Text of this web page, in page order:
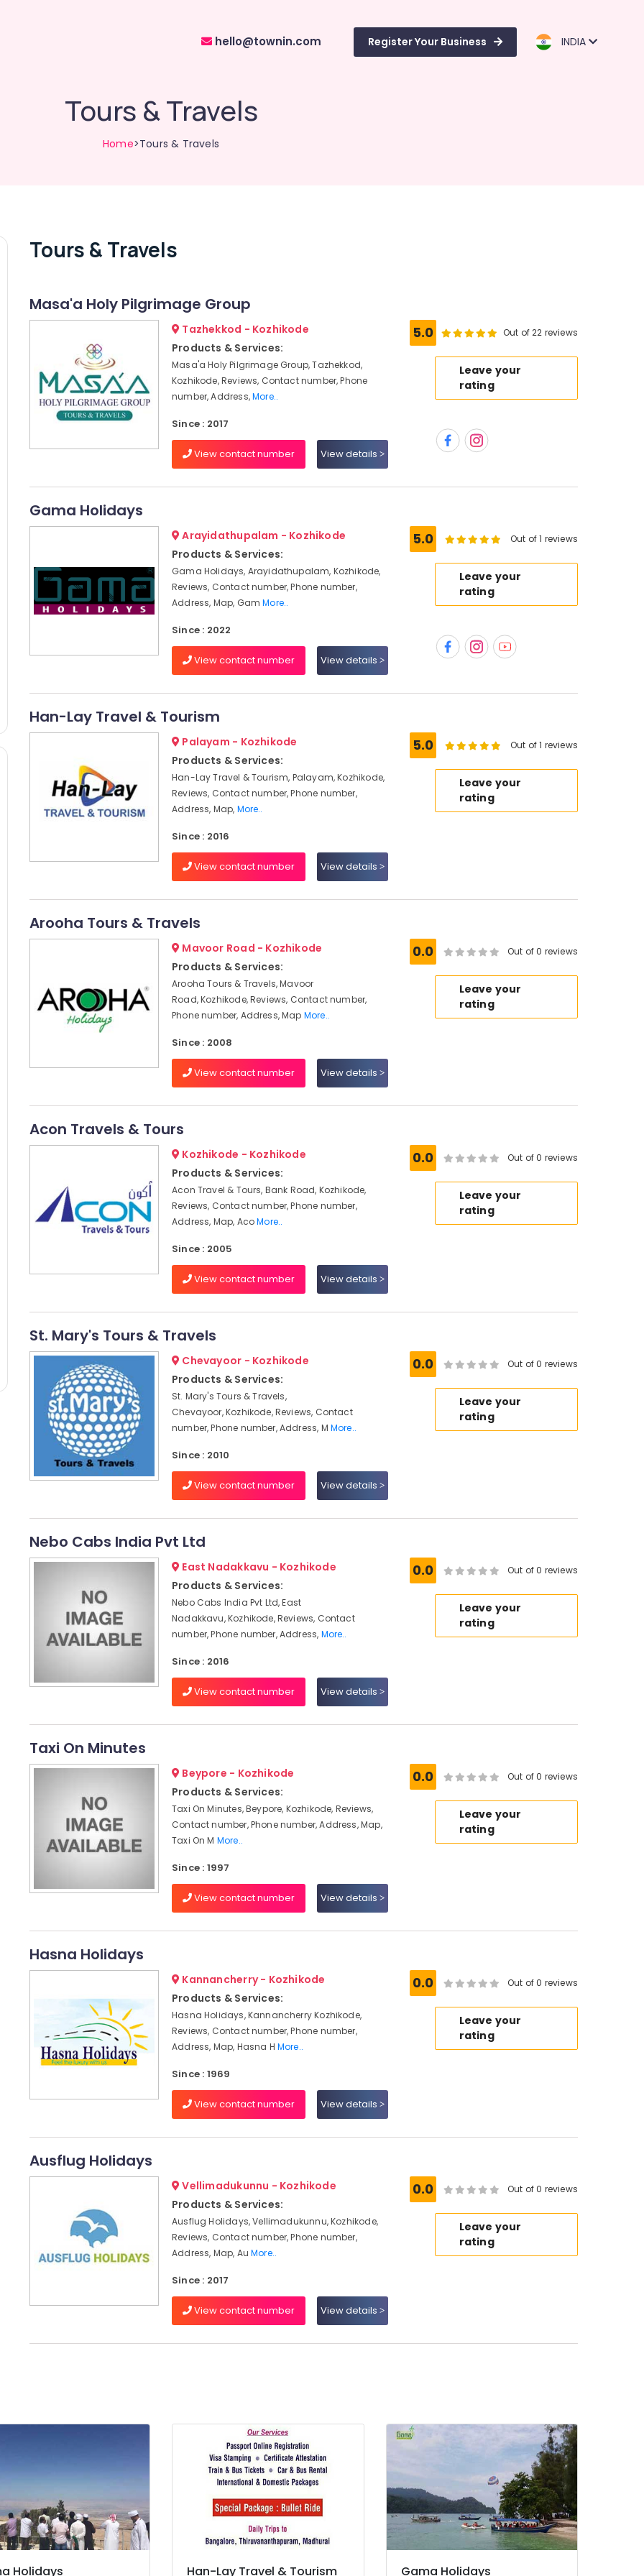
hello@townin.com Register Your Business INDIA
Tours & Travels
Home>Tours & Travels
Tours & Travels
Masa'a Holy Pilgrimage Group
Tazhekkod - Kozhikode
Products & Services:
Masa'a Holy Pilgrimage Group, Tazhekkod,
Kozhikode, Reviews, Contact number, Phone
number, Address,More..
Since : 2017
View contact number View details
5.0 Out of 22 reviews
Leave your
rating
Gama Holidays
Arayidathupalam - Kozhikode
Products & Services:
Gama Holidays, Arayidathupalam, Kozhikode,
Reviews, Contact number, Phone number,
Address, Map, GamMore..
Since : 2022
View contact number View details
5.0 Out of 1 reviews
Leave your
rating
Han-Lay Travel & Tourism
Palayam - Kozhikode
Products & Services:
Han-Lay Travel & Tourism, Palayam, Kozhikode,
Reviews, Contact number, Phone number,
Address, Map, More..
Since : 2016
View contact number View details
5.0 Out of 1 reviews
Leave your
rating
Arooha Tours & Travels
Mavoor Road - Kozhikode
Products & Services:
Arooha Tours & Travels, Mavoor
Road, Kozhikode, Reviews, Contact number,
Phone number, Address, Map More..
Since : 2008
View contact number View details
0.0 Out of 0 reviews
Leave your
rating
Acon Travels & Tours
Kozhikode - Kozhikode
Products & Services:
Acon Travel & Tours, Bank Road, Kozhikode,
Reviews, Contact number, Phone number,
Address, Map, AcoMore..
Since : 2005
View contact number View details
0.0 Out of 0 reviews
Leave your
rating
St. Mary's Tours & Travels
Chevayoor - Kozhikode
Products & Services:
St. Mary's Tours & Travels,
Chevayoor, Kozhikode, Reviews, Contact
number, Phone number, Address, M More..
Since : 2010
View contact number View details
0.0 Out of 0 reviews
Leave your
rating
Nebo Cabs India Pvt Ltd
East Nadakkavu - Kozhikode
Products & Services:
Nebo Cabs India Pvt Ltd, East
Nadakkavu, Kozhikode, Reviews, Contact
number, Phone number, Address, More..
Since : 2016
View contact number View details
0.0 Out of 0 reviews
Leave your
rating
Taxi On Minutes
Beypore - Kozhikode
Products & Services:
Taxi On Minutes, Beypore, Kozhikode, Reviews,
Contact number, Phone number, Address, Map,
Taxi On M More..
Since : 1997
View contact number View details
0.0 Out of 0 reviews
Leave your
rating
Hasna Holidays
Kannancherry - Kozhikode
Products & Services:
Hasna Holidays, Kannancherry Kozhikode,
Reviews, Contact number, Phone number,
Address, Map, Hasna H More..
Since : 1969
View contact number View details
0.0 Out of 0 reviews
Leave your
rating
Ausflug Holidays
Vellimadukunnu - Kozhikode
Products & Services:
Ausflug Holidays, Vellimadukunnu, Kozhikode,
Reviews, Contact number, Phone number,
Address, Map, AuMore..
Since : 2017
View contact number View details
0.0 Out of 0 reviews
Leave your
rating
Holidays Han-Lay Travel & Tourism Gama Holidays